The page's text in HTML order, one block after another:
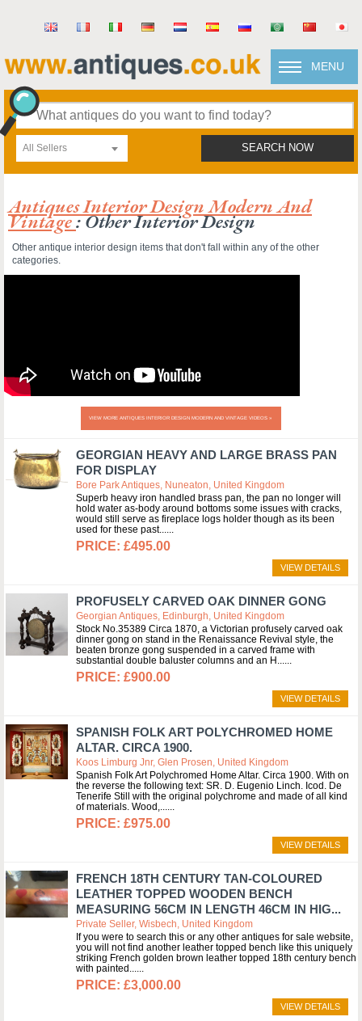
MENU
All Sellers SEARCH NOW
Antiques Interior Design Modern And
Vintage: Other Interior Design
Other antique interior design items that don't fall within any of the other
categories.
VIEW MORE ANTIQUES INTERIOR DESIGN MODERN AND VINTAGE VIDEOS »
GEORGIAN HEAVY AND LARGE BRASS PAN
FOR DISPLAY
Bore Park Antiques, Nuneaton, United Kingdom
Superb heavy iron handled brass pan, the pan no longer will
hold water as-body around bottoms some issues with cracks,
would still serve as fireplace logs holder though as its been
used for these past...
£495.00
VIEW DETAILS
PROFUSELY CARVED OAK DINNER GONG
Georgian Antiques, Edinburgh, United Kingdom
Stock No.35389 Circa 1870, a Victorian profusely carved oak
dinner gong on stand in the Renaissance Revival style, the
beaten bronze gong suspended in a carved frame with
substantial double baluster columns and an H...
£900.00
VIEW DETAILS
SPANISH FOLK ART POLYCHROMED HOME
ALTAR. CIRCA 1900.
Koos Limburg Jnr, Glen Prosen, United Kingdom
Spanish Folk Art Polychromed Home Altar. Circa 1900. With on
the reverse the following text: SR. D. Eugenio Linch. Icod. De
Tenerife Still with the original polychrome and made of all kind
of materials. Wood,...
£975.00
VIEW DETAILS
FRENCH 18TH CENTURY TAN-COLOURED
LEATHER TOPPED WOODEN BENCH
MEASURING 56CM IN LENGTH 46CM IN HIG...
Private Seller, Wisbech, United Kingdom
If you were to search this or any other antiques for sale website,
you will not find another leather topped bench like this uniquely
striking French golden brown leather topped 18th century bench
with painted...
£3,000.00
VIEW DETAILS